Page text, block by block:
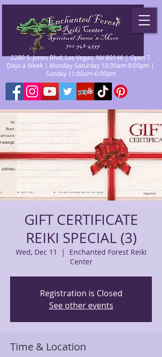
2280 S. Jones Blvd. Las Vegas, NV 89146 | Open 7
Days a Week | Monday-Saturday 10:30am-8:00pm |
Sunday 11:00am-6:00pm
GIFT CERTIFICATE
REIKI SPECIAL (3)
Wed, Dec 11
  |
Enchanted Forest Reiki
Center
Registration is Closed
See other events
Time & Location